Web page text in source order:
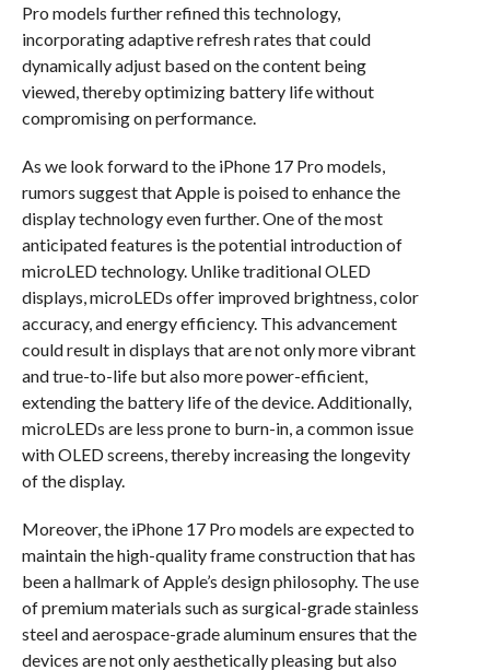
Pro models further refined this technology,
incorporating adaptive refresh rates that could
dynamically adjust based on the content being
viewed, thereby optimizing battery life without
compromising on performance.
As we look forward to the iPhone 17 Pro models,
rumors suggest that Apple is poised to enhance the
display technology even further. One of the most
anticipated features is the potential introduction of
microLED technology. Unlike traditional OLED
displays, microLEDs offer improved brightness, color
accuracy, and energy efficiency. This advancement
could result in displays that are not only more vibrant
and true-to-life but also more power-efficient,
extending the battery life of the device. Additionally,
microLEDs are less prone to burn-in, a common issue
with OLED screens, thereby increasing the longevity
of the display.
Moreover, the iPhone 17 Pro models are expected to
maintain the high-quality frame construction that has
been a hallmark of Apple’s design philosophy. The use
of premium materials such as surgical-grade stainless
steel and aerospace-grade aluminum ensures that the
devices are not only aesthetically pleasing but also